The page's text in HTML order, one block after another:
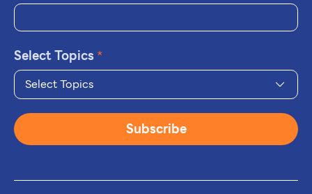
Select Topics*
Select Topics
Subscribe